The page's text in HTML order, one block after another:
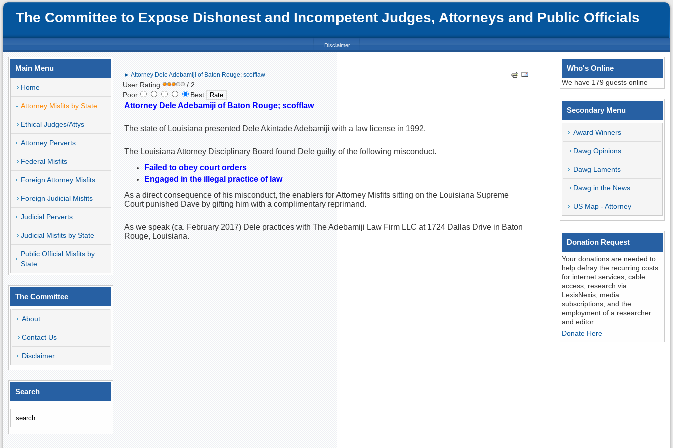
The Committee to Expose Dishonest and Incompetent Judges, Attorneys and Public Officials
Disclaimer
Main Menu
Home
Attorney Misfits by State
Ethical Judges/Attys
Attorney Perverts
Federal Misfits
Foreign Attorney Misfits
Foreign Judicial Misfits
Judicial Perverts
Judicial Misfits by State
Public Official Misfits by
State
The Committee
About
Contact Us
Disclaimer
Search
► Attorney Dele Adebamiji of Baton Rouge; scofflaw
User Rating:
/ 2
Poor
Best
Attorney Dele Adebamiji of Baton Rouge; scofflaw
The state of Louisiana presented Dele Akintade Adebamiji with a law license in 1992.
The Louisiana Attorney Disciplinary Board found Dele guilty of the following misconduct.
Failed to obey court orders
Engaged in the illegal practice of law
As a direct consequence of his misconduct, the enablers for Attorney Misfits sitting on the Louisiana Supreme
Court punished Dave by gifting him with a complimentary reprimand.
As we speak (ca. February 2017) Dele practices with The Adebamiji Law Firm LLC at 1724 Dallas Drive in Baton
Rouge, Louisiana.
Who's Online
We have 179 guests online
Secondary Menu
Award Winners
Dawg Opinions
Dawg Laments
Dawg in the News
US Map - Attorney
Donation Request
Your donations are needed to
help defray the recurring costs
for internet services, cable
access, research via
LexisNexis, media
subscriptions, and the
employment of a researcher
and editor.
Donate Here